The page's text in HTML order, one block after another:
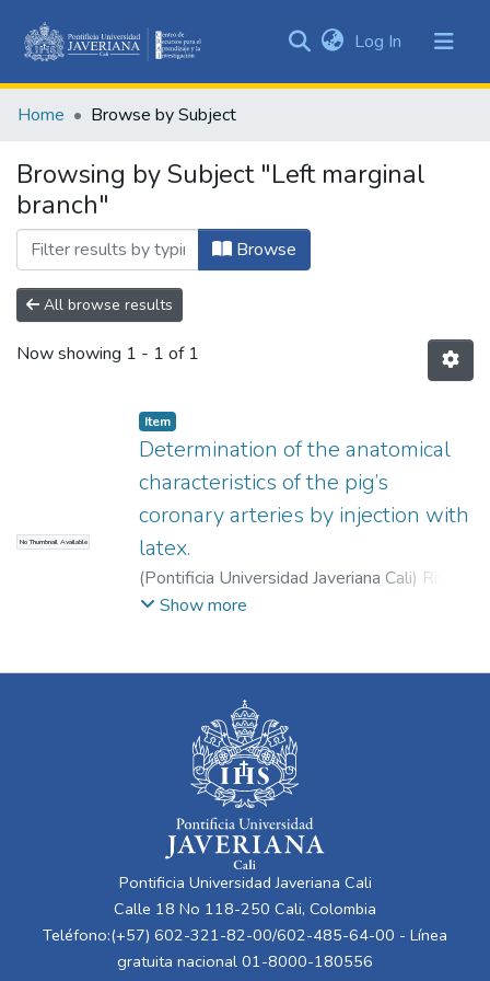
&
All of DSpace
Log In (current)
Home Browse by Subject
Browsing by Subject "Left marginal
branch"
Browse
All browse results
Now showing 1 - 1 of 1
No Thumbnail Available
Item
Determination of the anatomical
characteristics of the pig’s
coronary arteries by injection with
latex.
(Pontificia Universidad Javeriana Cali) Rivera,
Guillermo;Garzón, Valentina
Show more
Pontificia Universidad Javeriana Cali
Calle 18 No 118-250 Cali, Colombia
Teléfono:(+57) 602-321-82-00/602-485-64-00 - Línea
gratuita nacional 01-8000-180556